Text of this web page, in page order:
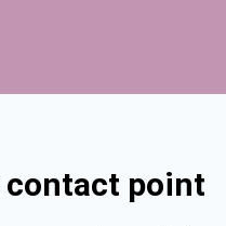
contact point